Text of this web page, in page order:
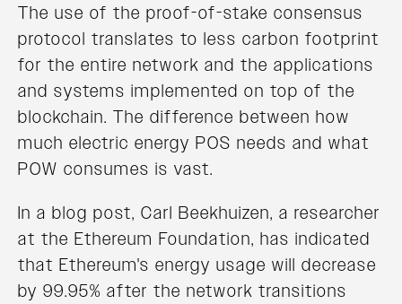
The use of the proof-of-stake consensus
protocol translates to less carbon footprint
for the entire network and the applications
and systems implemented on top of the
blockchain. The difference between how
much electric energy POS needs and what
POW consumes is vast.
In a blog post, Carl Beekhuizen, a researcher
at the Ethereum Foundation, has indicated
that Ethereum's energy usage will decrease
by 99.95% after the network transitions